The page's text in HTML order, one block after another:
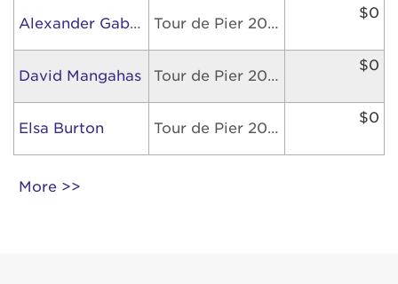
Alexander Gabriel Tour de Pier 2026
$0
David Mangahas Tour de Pier 2026
$0
Elsa Burton Tour de Pier 2026
$0
More >>